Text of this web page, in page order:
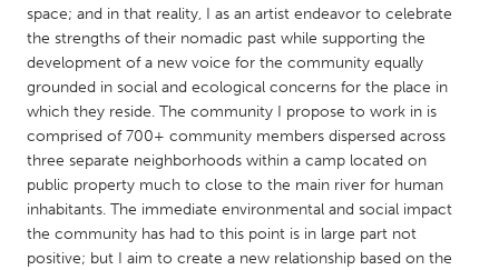
SINGAPORE
Singapore
UNITED KINGDOM
Glasgow
UNITED STATES
Ann Arbor, MI
Austin, TX
space; and in that reality, I as an artist endeavor to celebrate
the strengths of their nomadic past while supporting the
development of a new voice for the community equally
grounded in social and ecological concerns for the place in
which they reside. The community I propose to work in is
comprised of 700+ community members dispersed across
three separate neighborhoods within a camp located on
public property much to close to the main river for human
inhabitants. The immediate environmental and social impact
the community has had to this point is in large part not
positive; but I aim to create a new relationship based on the